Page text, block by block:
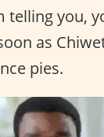
telling you,
as
pies.